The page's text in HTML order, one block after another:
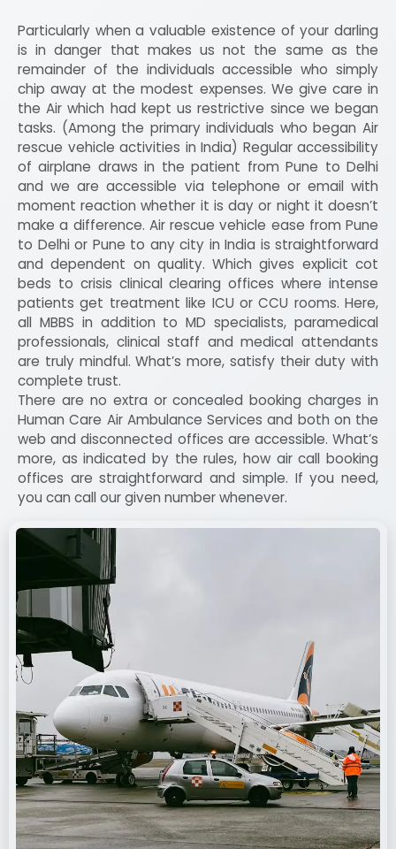
Particularly when a valuable existence of your darling
is in danger that makes us not the same as the
remainder of the individuals accessible who simply
chip away at the modest expenses. We give care in
the Air which had kept us restrictive since we began
tasks. (Among the primary individuals who began Air
rescue vehicle activities in India) Regular accessibility
of airplane draws in the patient from Pune to Delhi
and we are accessible via telephone or email with
moment reaction whether it is day or night it doesn’t
make a difference. Air rescue vehicle ease from Pune
to Delhi or Pune to any city in India is straightforward
and dependent on quality. Which gives explicit cot
beds to crisis clinical clearing offices where intense
patients get treatment like ICU or CCU rooms. Here,
all MBBS in addition to MD specialists, paramedical
professionals, clinical staff and medical attendants
are truly mindful. What’s more, satisfy their duty with
complete trust.
There are no extra or concealed booking charges in
Human Care Air Ambulance Services and both on the
web and disconnected offices are accessible. What’s
more, as indicated by the rules, how air call booking
offices are straightforward and simple. If you need,
you can call our given number whenever.